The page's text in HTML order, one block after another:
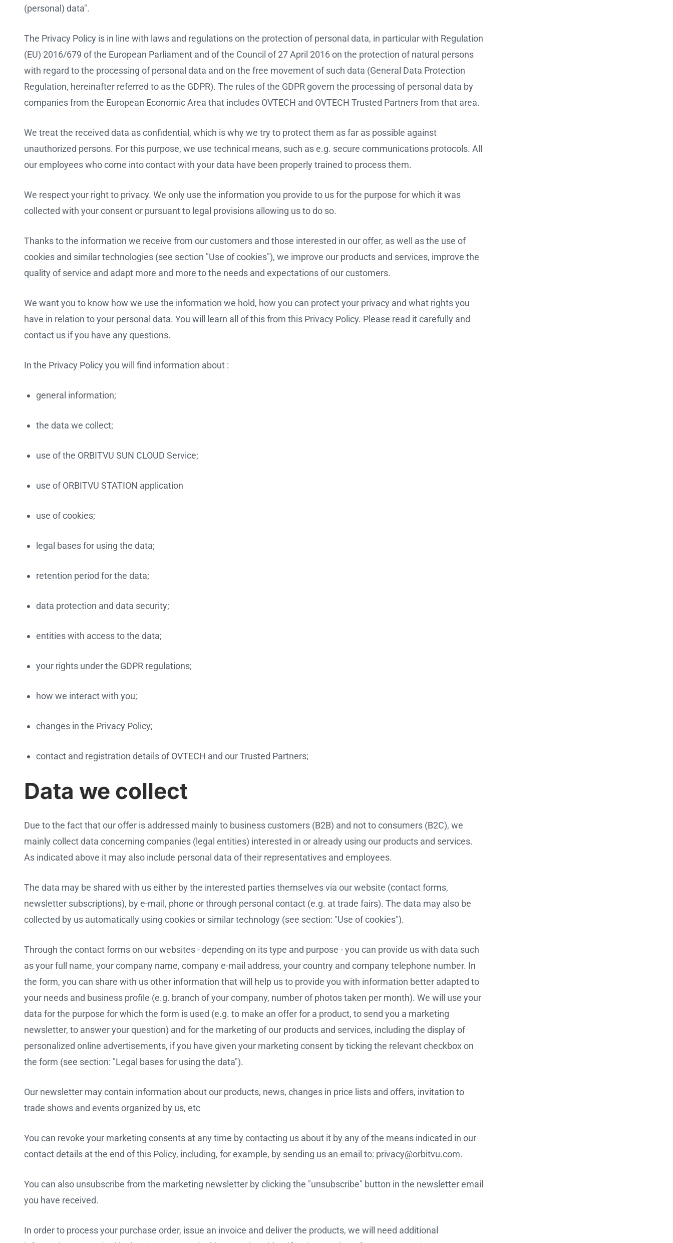
(personal) data".
The Privacy Policy is in line with laws and regulations on the protection of personal data, in particular with Regulation
(EU) 2016/679 of the European Parliament and of the Council of 27 April 2016 on the protection of natural persons
with regard to the processing of personal data and on the free movement of such data (General Data Protection
Regulation, hereinafter referred to as the GDPR). The rules of the GDPR govern the processing of personal data by
companies from the European Economic Area that includes OVTECH and OVTECH Trusted Partners from that area.
We treat the received data as confidential, which is why we try to protect them as far as possible against
unauthorized persons. For this purpose, we use technical means, such as e.g. secure communications protocols. All
our employees who come into contact with your data have been properly trained to process them.
We respect your right to privacy. We only use the information you provide to us for the purpose for which it was
collected with your consent or pursuant to legal provisions allowing us to do so.
Thanks to the information we receive from our customers and those interested in our offer, as well as the use of
cookies and similar technologies (see section "Use of cookies"), we improve our products and services, improve the
quality of service and adapt more and more to the needs and expectations of our customers.
We want you to know how we use the information we hold, how you can protect your privacy and what rights you
have in relation to your personal data. You will learn all of this from this Privacy Policy. Please read it carefully and
contact us if you have any questions.
In the Privacy Policy you will find information about :
general information;
the data we collect;
use of the ORBITVU SUN CLOUD Service;
use of ORBITVU STATION application
use of cookies;
legal bases for using the data;
retention period for the data;
data protection and data security;
entities with access to the data;
your rights under the GDPR regulations;
how we interact with you;
changes in the Privacy Policy;
contact and registration details of OVTECH and our Trusted Partners;
Data we collect
Due to the fact that our offer is addressed mainly to business customers (B2B) and not to consumers (B2C), we
mainly collect data concerning companies (legal entities) interested in or already using our products and services.
As indicated above it may also include personal data of their representatives and employees.
The data may be shared with us either by the interested parties themselves via our website (contact forms,
newsletter subscriptions), by e-mail, phone or through personal contact (e.g. at trade fairs). The data may also be
collected by us automatically using cookies or similar technology (see section: "Use of cookies").
Through the contact forms on our websites - depending on its type and purpose - you can provide us with data such
as your full name, your company name, company e-mail address, your country and company telephone number. In
the form, you can share with us other information that will help us to provide you with information better adapted to
your needs and business profile (e.g. branch of your company, number of photos taken per month). We will use your
data for the purpose for which the form is used (e.g. to make an offer for a product, to send you a marketing
newsletter, to answer your question) and for the marketing of our products and services, including the display of
personalized online advertisements, if you have given your marketing consent by ticking the relevant checkbox on
the form (see section: "Legal bases for using the data").
Our newsletter may contain information about our products, news, changes in price lists and offers, invitation to
trade shows and events organized by us, etc
You can revoke your marketing consents at any time by contacting us about it by any of the means indicated in our
contact details at the end of this Policy, including, for example, by sending us an email to: privacy@orbitvu.com.
You can also unsubscribe from the marketing newsletter by clicking the "unsubscribe" button in the newsletter email
you have received.
In order to process your purchase order, issue an invoice and deliver the products, we will need additional